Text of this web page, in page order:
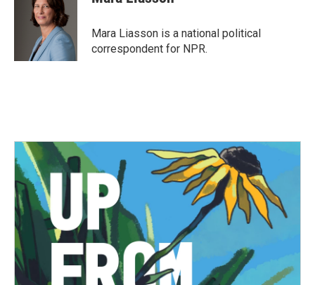
t
e
r
e
d
I
n
Mara Liasson is a national political
correspondent for NPR.